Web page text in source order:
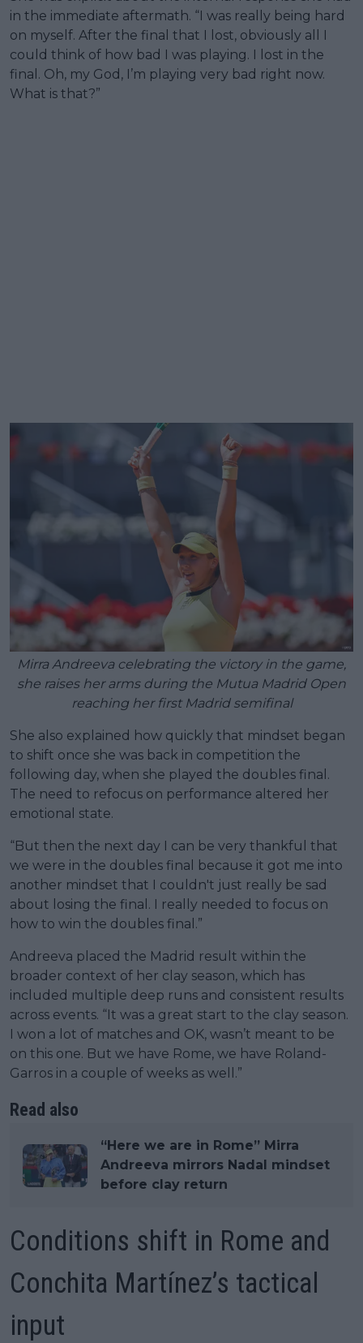
in the immediate aftermath. “I was really being hard
on myself. After the final that I lost, obviously all I
could think of how bad I was playing. I lost in the
final. Oh, my God, I’m playing very bad right now.
What is that?”
Mirra Andreeva celebrating the victory in the game,
she raises her arms during the Mutua Madrid Open
reaching her first Madrid semifinal
She also explained how quickly that mindset began
to shift once she was back in competition the
following day, when she played the doubles final.
The need to refocus on performance altered her
emotional state.
“But then the next day I can be very thankful that
we were in the doubles final because it got me into
another mindset that I couldn't just really be sad
about losing the final. I really needed to focus on
how to win the doubles final.”
Andreeva placed the Madrid result within the
broader context of her clay season, which has
included multiple deep runs and consistent results
across events. “It was a great start to the clay season.
I won a lot of matches and OK, wasn’t meant to be
on this one. But we have Rome, we have Roland-
Garros in a couple of weeks as well.”
Read also
“Here we are in Rome” Mirra
Andreeva mirrors Nadal mindset
before clay return
Conditions shift in Rome and
Conchita Martínez’s tactical
input